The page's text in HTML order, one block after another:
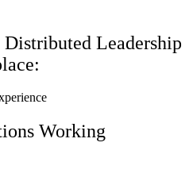
Leadership
Working